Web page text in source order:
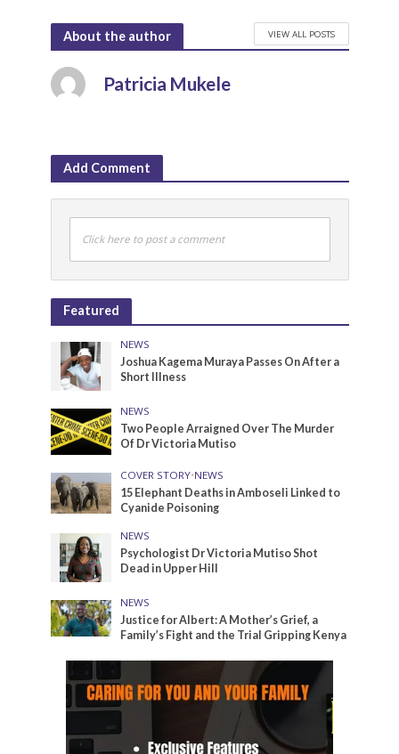
About the author VIEW ALL POSTS
Patricia Mukele
Add Comment
Click here to post a comment
Featured
NEWS
Joshua Kagema Muraya Passes On After a
Short Illness
NEWS
Two People Arraigned Over The Murder
Of Dr Victoria Mutiso
COVER STORY•NEWS
15 Elephant Deaths in Amboseli Linked to
Cyanide Poisoning
NEWS
Psychologist Dr Victoria Mutiso Shot
Dead in Upper Hill
NEWS
Justice for Albert: A Mother’s Grief, a
Family’s Fight and the Trial Gripping Kenya